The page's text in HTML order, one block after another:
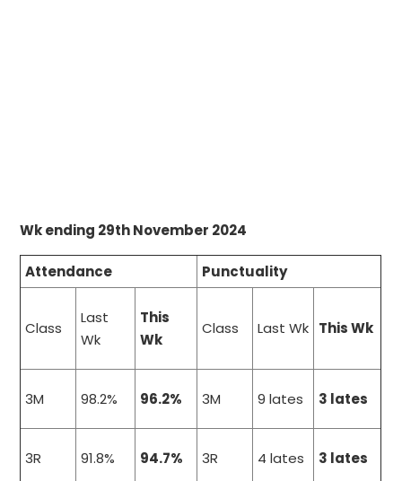
Wk ending 29th November 2024
Attendance Punctuality
Class
Last
Wk
This
Wk
Class Last Wk This Wk
3M 98.2% 96.2% 3M 9 lates 3 lates
3R 91.8% 94.7% 3R 4 lates 3 lates